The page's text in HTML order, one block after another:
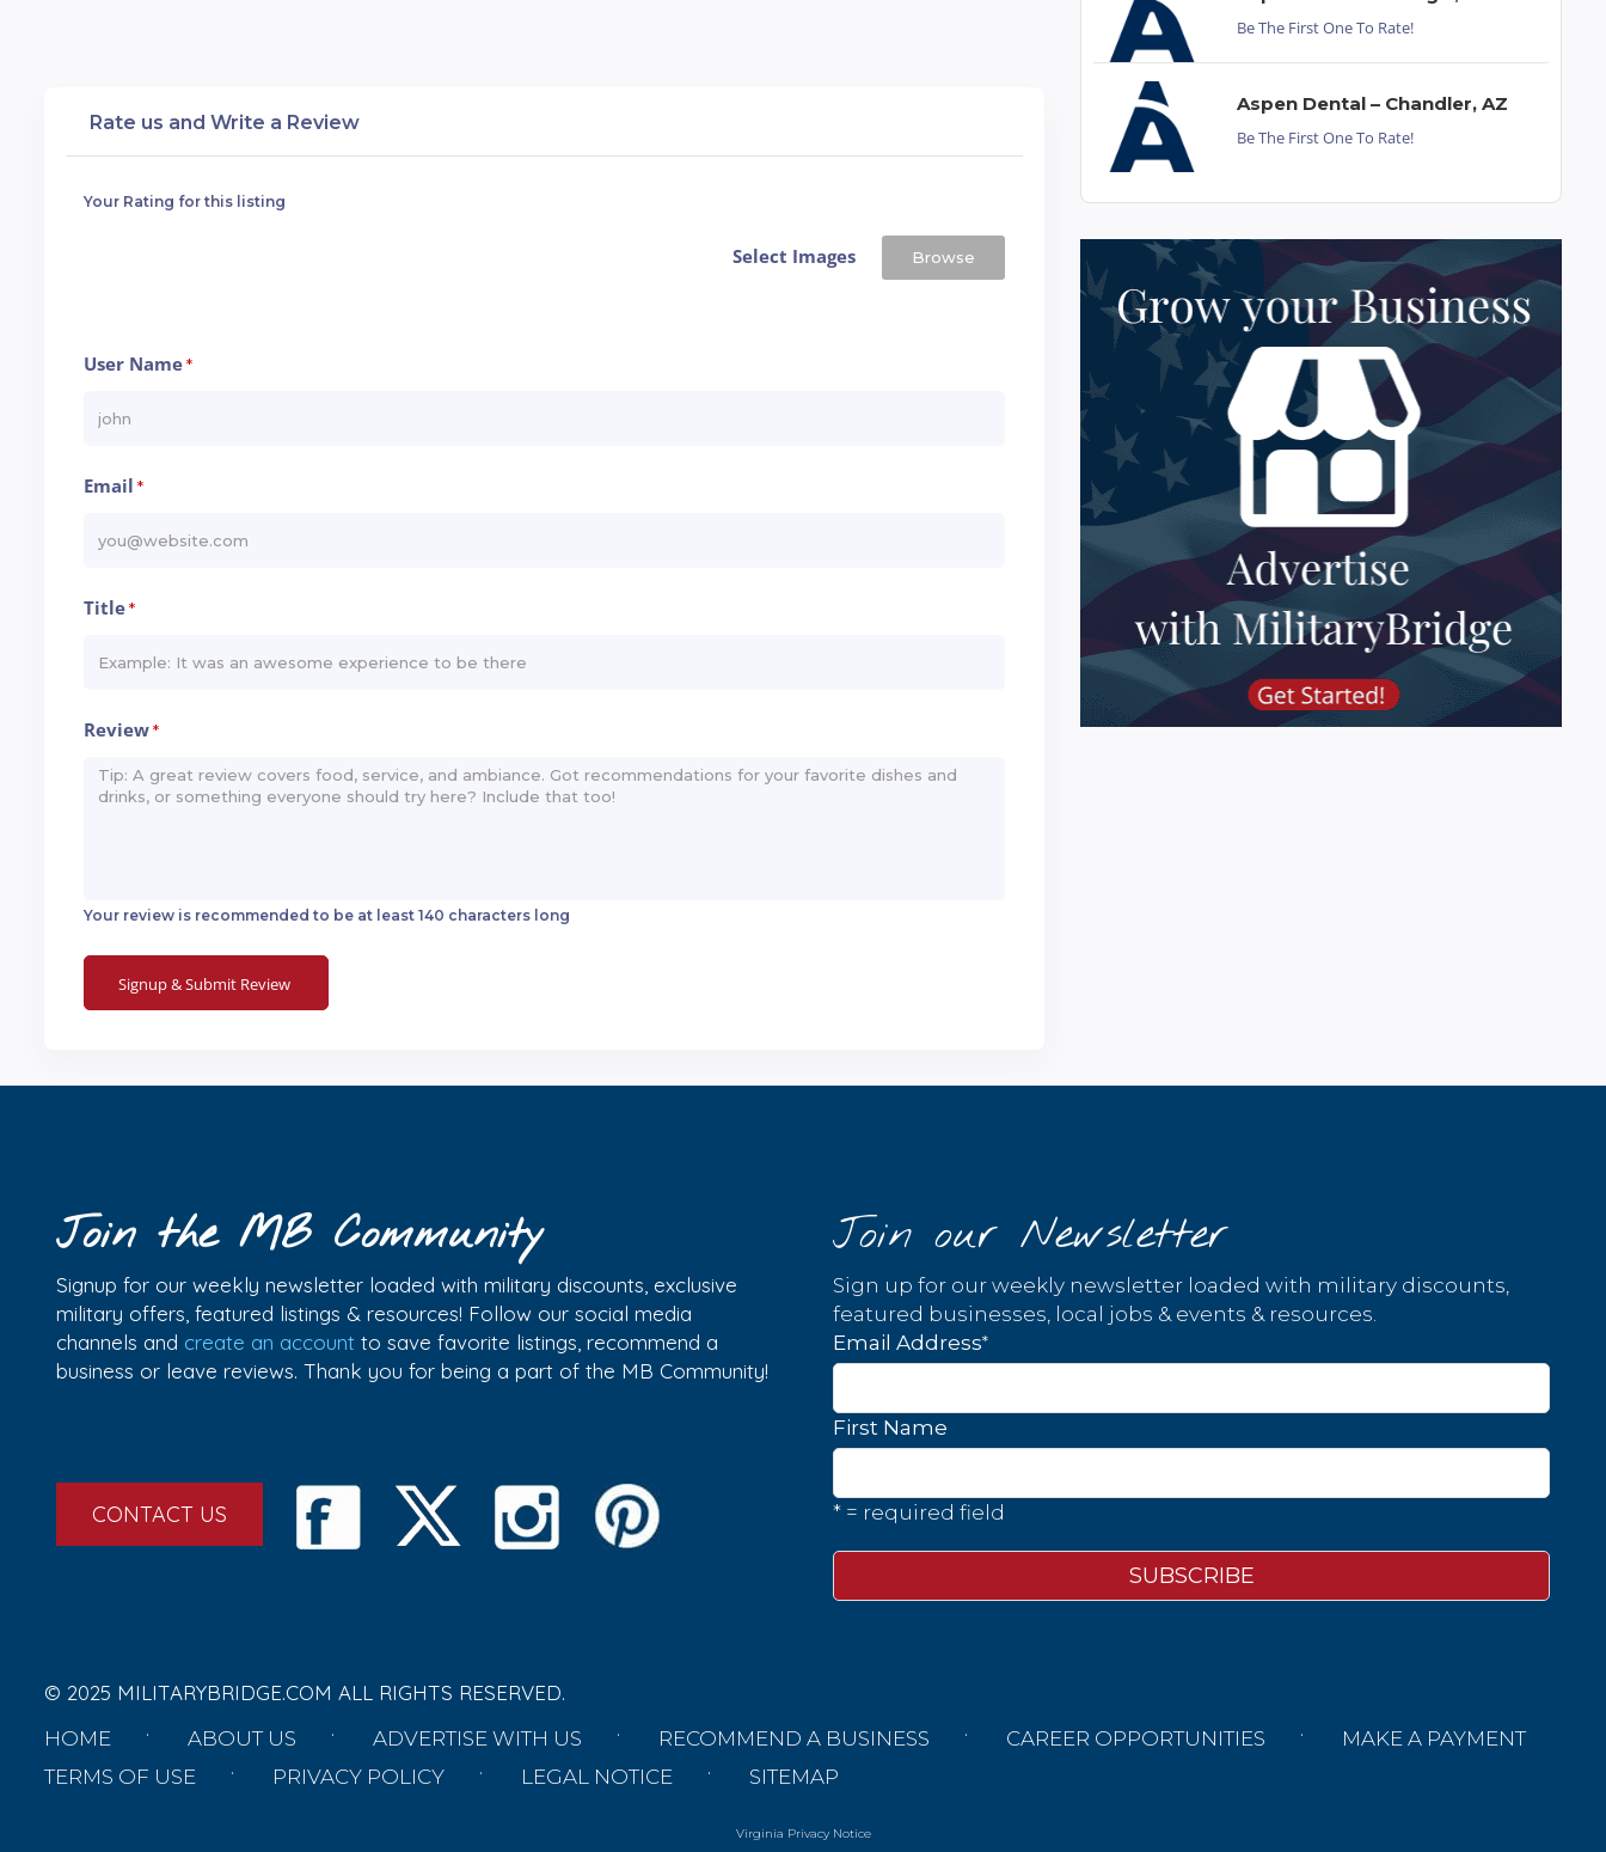
Rate us and Write a Review
Your Rating for this listing
Select Images Browse
User Name*
Email *
Title*
Review*
Your review is recommended to be at least 140 characters long
Be The First One To Rate!
Aspen Dental – Chandler, AZ
Be The First One To Rate!
Join the MB Community
Signup for our weekly newsletter loaded with military discounts, exclusive
military offers, featured listings & resources! Follow our social media
channels and create an account to save favorite listings, recommend a
business or leave reviews. Thank you for being a part of the MB Community!
CONTACT US
Join our Newsletter
Sign up for our weekly newsletter loaded with military discounts,
featured businesses, local jobs & events & resources.
Email Address*
First Name
* = required field
© 2025 MILITARYBRIDGE.COM ALL RIGHTS RESERVED.
HOME ABOUT US ADVERTISE WITH US RECOMMEND A BUSINESS CAREER OPPORTUNITIES
MAKE A PAYMENT
TERMS OF USE
PRIVACY POLICY LEGAL NOTICE SITEMAP
Virginia Privacy Notice